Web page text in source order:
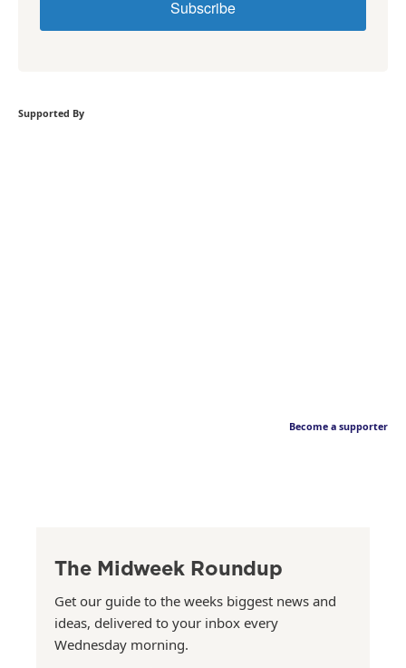
Subscribe
Supported By
Become a supporter
The Midweek Roundup
Get our guide to the weeks biggest news and
ideas, delivered to your inbox every
Wednesday morning.